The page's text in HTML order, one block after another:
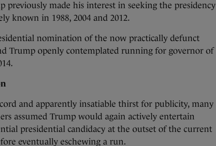
previously made his interest in seeking the presidency
known in 1988, 2004 and 2012.
nomination of the now practically defunct
Trump openly contemplated running for governor of
and apparently insatiable thirst for publicity, many
assumed Trump would again actively entertain
presidential candidacy at the outset of the current
eventually eschewing a run.